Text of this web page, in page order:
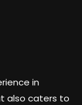
in
also caters to